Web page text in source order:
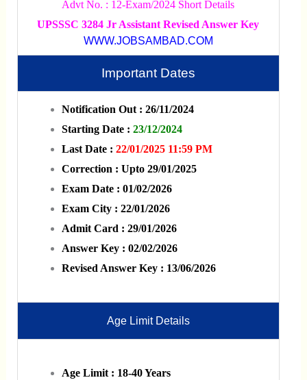
Advt No. : 12-Exam/2024 Short Details
UPSSSC 3284 Jr Assistant Revised Answer Key
WWW.JOBSAMBAD.COM
Important Dates
Notification Out : 26/11/2024
Starting Date : 23/12/2024
Last Date : 22/01/2025 11:59 PM
Correction : Upto 29/01/2025
Exam Date : 01/02/2026
Exam City : 22/01/2026
Admit Card : 29/01/2026
Answer Key : 02/02/2026
Revised Answer Key : 13/06/2026
Age Limit Details
Age Limit : 18-40 Years